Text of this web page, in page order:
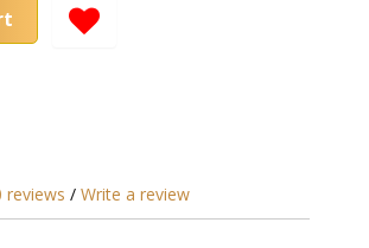
reviews / Write a review